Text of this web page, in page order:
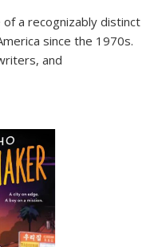
a recognizably distinct
since the 1970s.
and